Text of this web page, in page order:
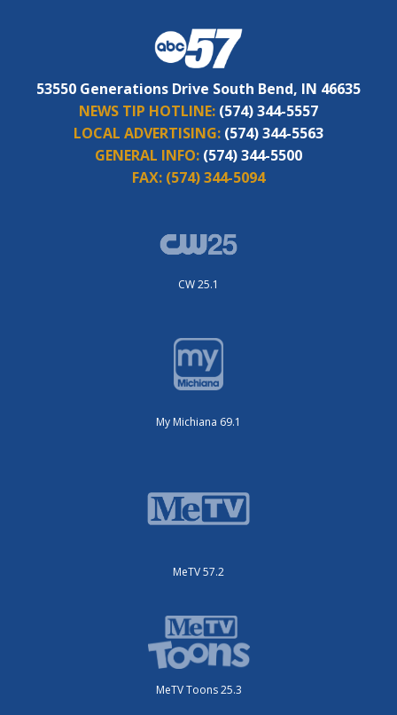
53550 Generations Drive South Bend, IN 46635
NEWS TIP HOTLINE: (574) 344-5557
LOCAL ADVERTISING: (574) 344-5563
GENERAL INFO: (574) 344-5500
FAX: (574) 344-5094
CW 25.1
My Michiana 69.1
MeTV 57.2
MeTV Toons 25.3